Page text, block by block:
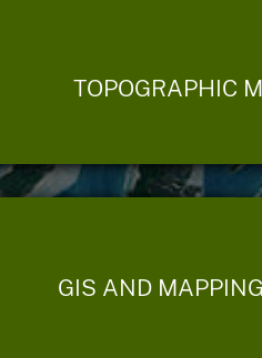
TOPOGRAPHIC
GIS AND